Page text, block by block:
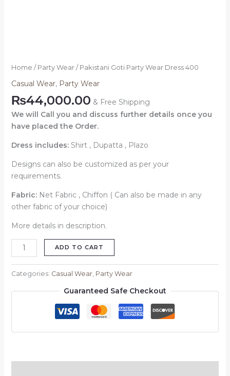
Home / Party Wear/ Pakistani Goti Party Wear Dress 400
Casual Wear, Party Wear
₨44,000.00 & Free Shipping
We will Call you and discuss further details once you
have placed the Order.
Dress includes: Shirt , Dupatta , Plazo
Designs can also be customized as per your
requirements.
Fabric:Net Fabric , Chiffon ( Can also be made in any
other fabric of your choice)
More details in description.
ADD TO CART
Categories: Casual Wear, Party Wear
Guaranteed Safe Checkout